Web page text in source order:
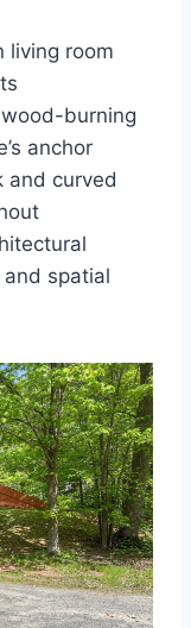
living room
burning
anchor
and curved
spatial